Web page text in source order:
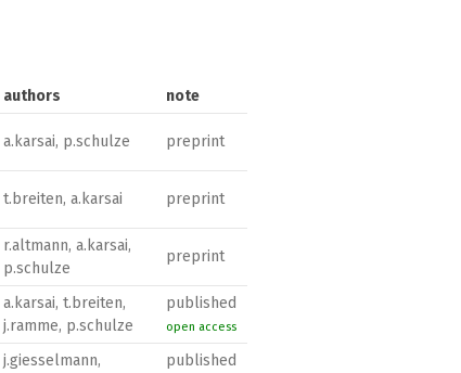
authors note
a.karsai, p.schulze preprint
t.breiten, a.karsai preprint
r.altmann, a.karsai,
p.schulze
preprint
a.karsai, t.breiten,
j.ramme, p.schulze
published
open access
j.giesselmann,
published